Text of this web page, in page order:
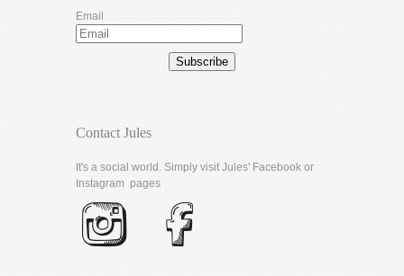
Email
Subscribe
Contact Jules
It's a social world. Simply visit Jules' Facebook or
Instagram pages